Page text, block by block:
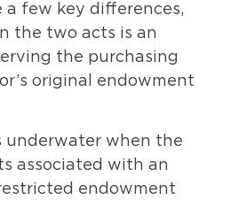
a few key differences,
the two acts is an
the purchasing
original endowment
underwater when the
associated with an
endowment